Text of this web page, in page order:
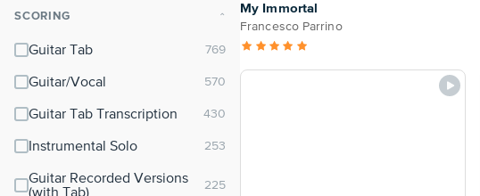
SCORING ⌃
Guitar Tab
Guitar/Vocal
Guitar Tab Transcription
Instrumental Solo
Guitar Recorded Versions
My Immortal
Francesco Parrino